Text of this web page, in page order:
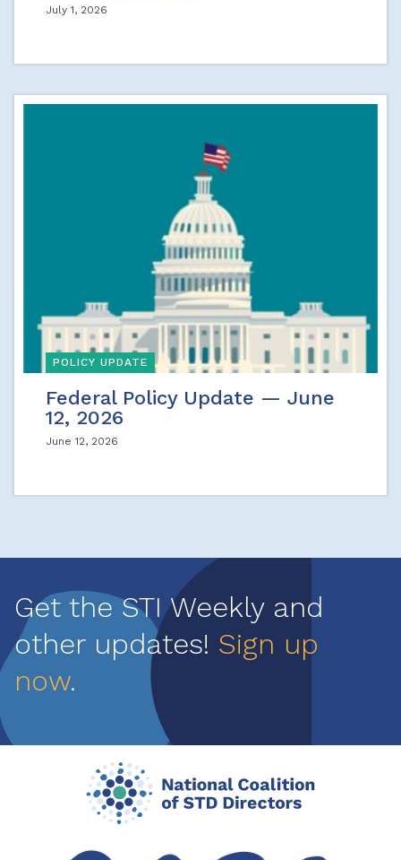
July 1, 2026
POLICY UPDATE
Federal Policy Update — June
12, 2026
June 12, 2026
Get the STI Weekly and
other updates! Sign up
now.